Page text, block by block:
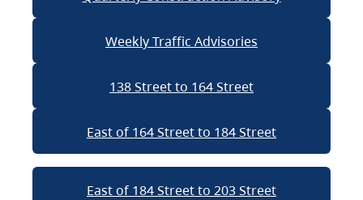
Weekly Traffic Advisories
138 Street to 164 Street
East of 164 Street to 184 Street
East of 184 Street to 203 Street